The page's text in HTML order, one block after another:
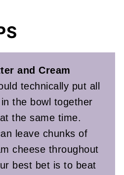
and Cream
technically put all
the bowl together
the same time.
leave chunks of
cheese throughout
best bet is to beat